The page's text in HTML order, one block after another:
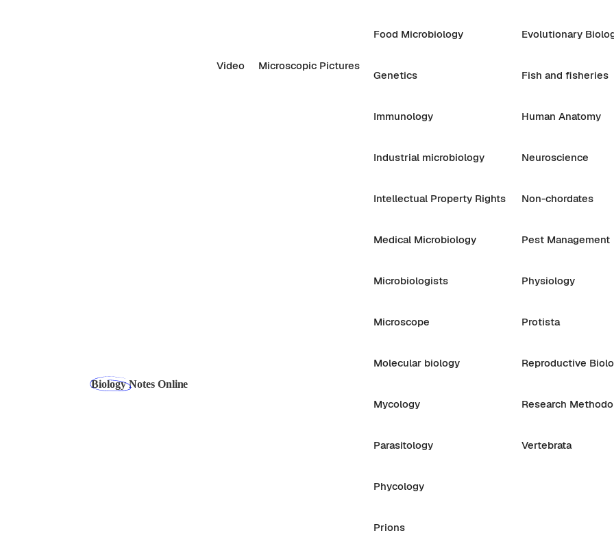
Video Microscopic Pictures
Food Microbiology
Genetics
Immunology
Industrial microbiology
Intellectual Property Rights
Medical Microbiology
Microbiologists
Microscope
Molecular biology
Mycology
Parasitology
Phycology
Prions
Evolutionary
Fish and fisheries
Human Anatomy
Neuroscience
Non-chordates
Pest Management
Physiology
Protista
Reproductive
Research
Vertebrata